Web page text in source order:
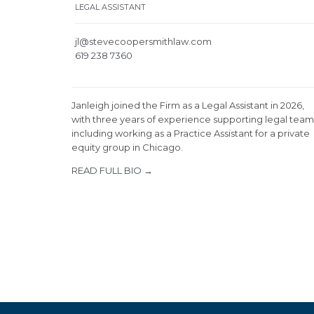
LEGAL ASSISTANT
jl@stevecoopersmithlaw.com
619 238 7360
Janleigh joined the Firm as a Legal Assistant in 2026,
with three years of experience supporting legal
including working as a Practice Assistant for a private
equity group in Chicago.
READ FULL BIO →